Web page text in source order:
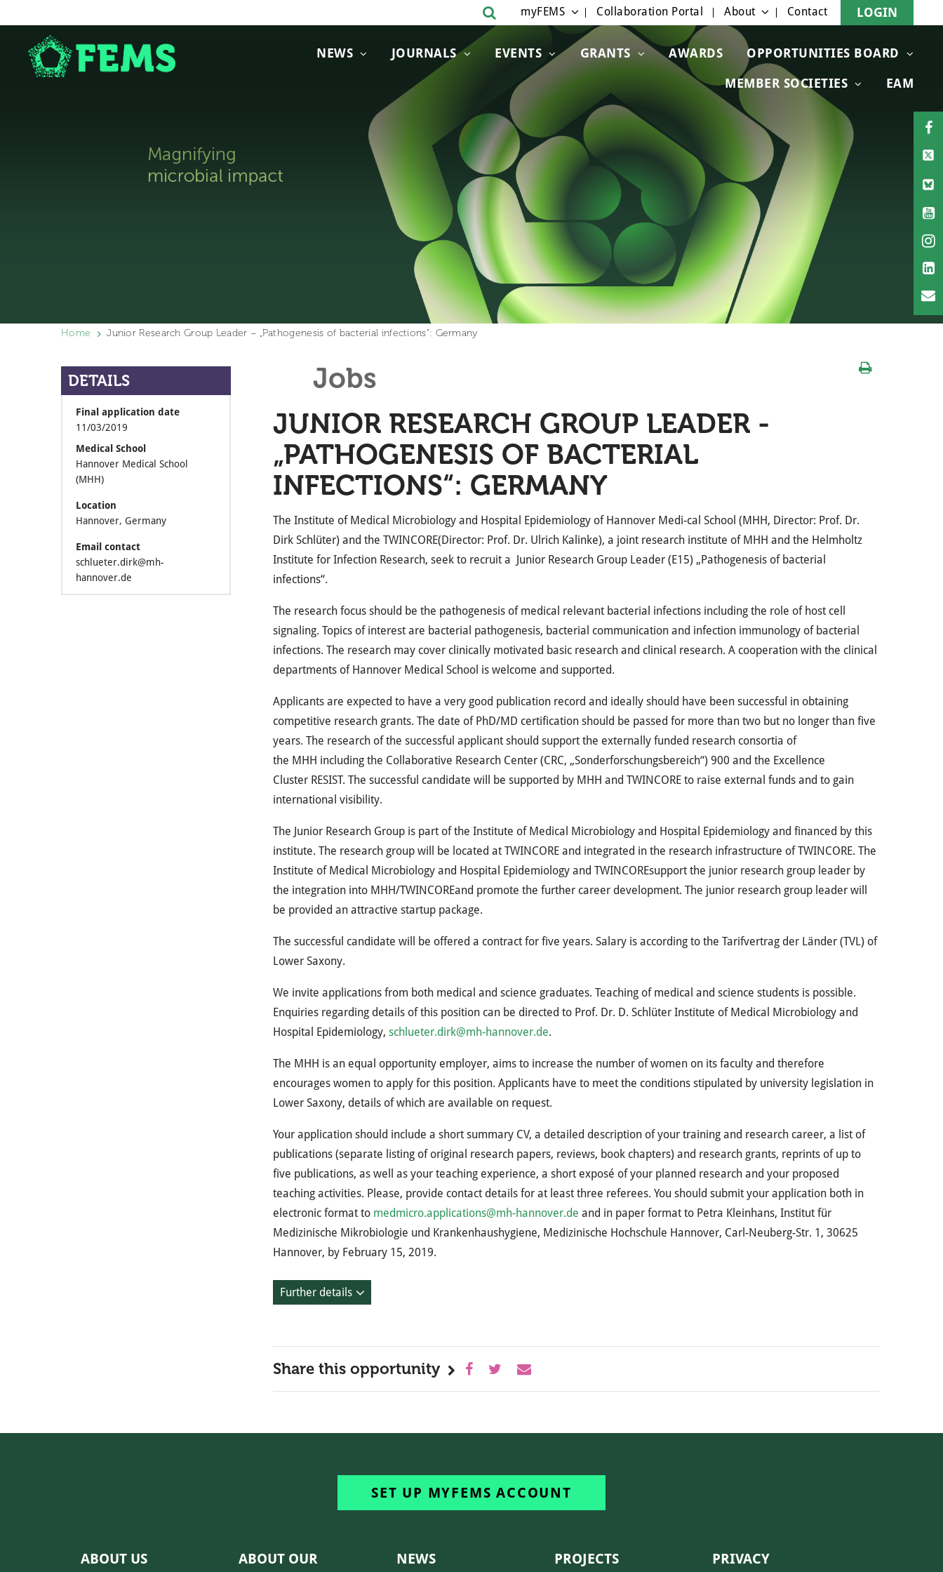
NEWS JOURNALS EVENTS GRANTS AWARDS OPPORTUNITIES BOARD
MEMBER SOCIETIES EAM
myFEMS Collaboration Portal About Contact LOGIN
Home Junior Research Group Leader – „Pathogenesis of bacterial infections“: Germany
Jobs
JUNIOR RESEARCH GROUP LEADER -
„PATHOGENESIS OF BACTERIAL
INFECTIONS“: GERMANY
The Institute of Medical Microbiology and Hospital Epidemiology of Hannover Medi-cal School (MHH, Director: Prof. Dr.
Dirk Schlüter) and the TWINCORE(Director: Prof. Dr. Ulrich Kalinke), a joint research institute of MHH and the Helmholtz
Institute for Infection Research, seek to recruit a Junior Research Group Leader (E15) „Pathogenesis of bacterial
infections“.
The research focus should be the pathogenesis of medical relevant bacterial infections including the role of host cell
signaling. Topics of interest are bacterial pathogenesis, bacterial communication and infection immunology of bacterial
infections. The research may cover clinically motivated basic research and clinical research. A cooperation with the clinical
departments of Hannover Medical School is welcome and supported.
Applicants are expected to have a very good publication record and ideally should have been successful in obtaining
competitive research grants. The date of PhD/MD certification should be passed for more than two but no longer than five
years. The research of the successful applicant should support the externally funded research consortia of
the MHH including the Collaborative Research Center (CRC, „Sonderforschungsbereich“) 900 and the Excellence
Cluster RESIST. The successful candidate will be supported by MHH and TWINCORE to raise external funds and to gain
international visibility.
The Junior Research Group is part of the Institute of Medical Microbiology and Hospital Epidemiology and financed by this
institute. The research group will be located at TWINCORE and integrated in the research infrastructure ofTWINCORE. The
Institute of Medical Microbiology and Hospital Epidemiology and TWINCOREsupport the junior research group leader by
the integration into MHH/TWINCOREand promote the further career development. The junior research group leader will
be provided an attractive startup package.
The successful candidate will be offered a contract for five years. Salary is according to the Tarifvertrag der Länder (TVL) of
Lower Saxony.
We invite applications from both medical and science graduates. Teaching of medical and science students is possible.
Enquiries regarding details of this position can be directed to Prof. Dr. D. Schlüter Institute of Medical Microbiology and
Hospital Epidemiology, schlueter.dirk@mh-hannover.de.
The MHH is an equal opportunity employer, aims to increase the number of women on its faculty and therefore
encourages women to apply for this position. Applicants have to meet the conditions stipulated by university legislation in
Lower Saxony, details of which are available on request.
Your application should include a short summary CV, a detailed description of your training and research career, a list of
publications (separate listing of original research papers, reviews, book chapters) and research grants, reprints of up to
five publications, as well as your teaching experience, a short exposé of your planned research and your proposed
teaching activities. Please, provide contact details for at least three referees. You should submit your application both in
electronic format to medmicro.applications@mh-hannover.de and in paper format to Petra Kleinhans, Institut für
Medizinische Mikrobiologie und Krankenhaushygiene, Medizinische Hochschule Hannover, Carl-Neuberg-Str. 1, 30625
Hannover, by February 15, 2019.
Further details
Share this opportunity
DETAILS
Final application date
11/03/2019
Medical School
Hannover Medical School
(MHH)
Location
Hannover, Germany
Email contact
schlueter.dirk@mh-
hannover.de
SET UP MYFEMS ACCOUNT
ABOUT US
ABOUT OUR
NEWS PROJECTS PRIVACY